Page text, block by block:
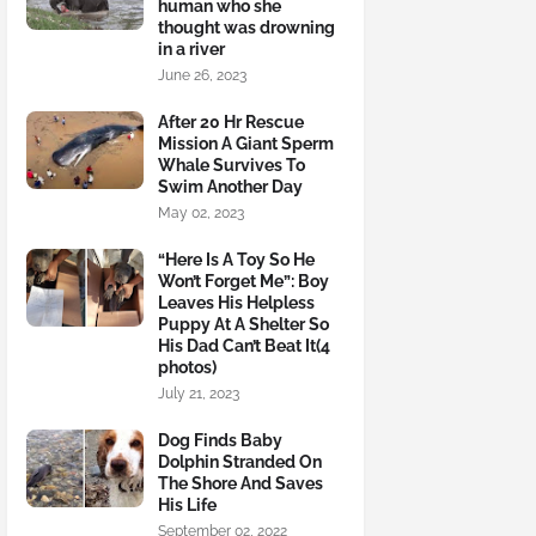
human who she
thought was drowning
in a river
June 26, 2023
After 20 Hr Rescue
Mission A Giant Sperm
Whale Survives To
Swim Another Day
May 02, 2023
“Here Is A Toy So He
Won’t Forget Me”: Boy
Leaves His Helpless
Puppy At A Shelter So
His Dad Can’t Beat It(4
photos)
July 21, 2023
Dog Finds Baby
Dolphin Stranded On
The Shore And Saves
His Life
September 02, 2022